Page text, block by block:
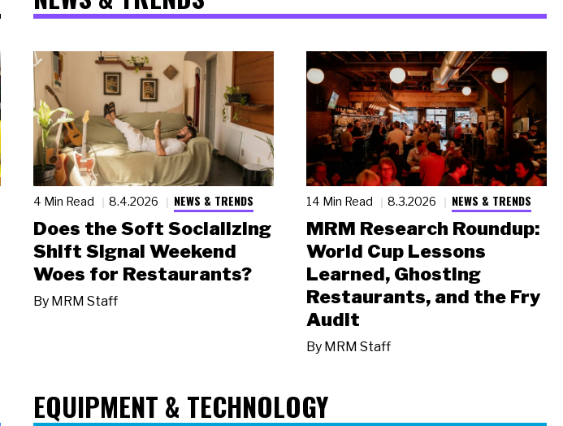
4 Min Read 8.4.2026 NEWS & TRENDS
Does the Soft Socializing
Shift Signal Weekend
Woes for Restaurants?
By MRM Staff
14 Min Read 8.3.2026 NEWS & TRENDS
MRM Research Roundup:
World Cup Lessons
Learned, Ghosting
Restaurants, and the Fry
Audit
By MRM Staff
EQUIPMENT & TECHNOLOGY